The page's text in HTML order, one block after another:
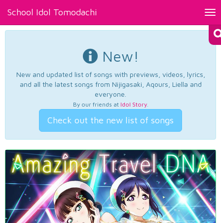
School Idol Tomodachi
New!
New and updated list of songs with previews, videos, lyrics,
and all the latest songs from Nijigasaki, Aqours, Liella and
everyone.
By our friends at Idol Story.
Check out the new list of songs